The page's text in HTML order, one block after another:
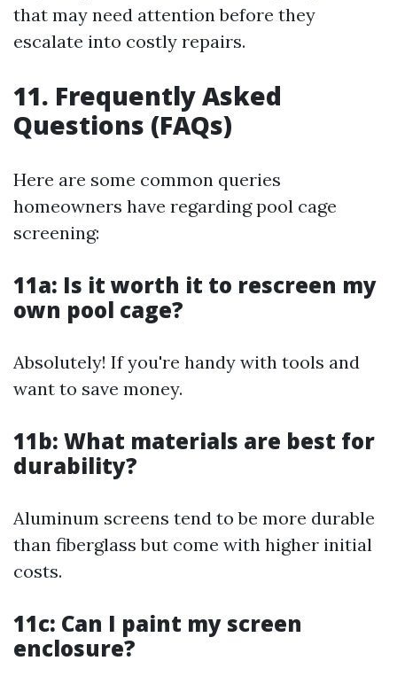
that may need attention before they
escalate into costly repairs.
11. Frequently Asked
Questions (FAQs)
Here are some common queries
homeowners have regarding pool cage
screening:
11a: Is it worth it to rescreen my
own pool cage?
Absolutely! If you're handy with tools and
want to save money.
11b: What materials are best for
durability?
Aluminum screens tend to be more durable
than fiberglass but come with higher initial
costs.
11c: Can I paint my screen
enclosure?